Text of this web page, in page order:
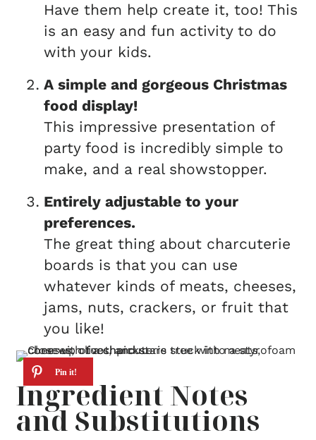
Have them help create it, too! This
is an easy and fun activity to do
with your kids.
A simple and gorgeous Christmas
food display!
This impressive presentation of
party food is incredibly simple to
make, and a real showstopper.
Entirely adjustable to your
preferences.
The great thing about charcuterie
boards is that you can use
whatever kinds of meats, cheeses,
jams, nuts, crackers, or fruit that
you like!
Ingredient Notes
and Substitutions